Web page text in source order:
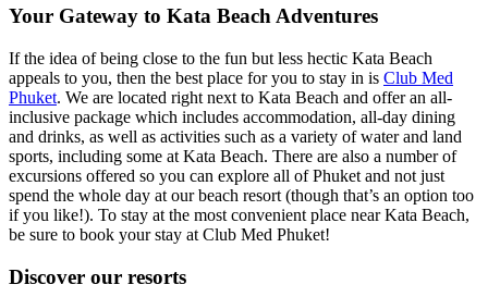
Your Gateway to Kata Beach Adventures
If the idea of being close to the fun but less hectic Kata Beach
appeals to you, then the best place for you to stay in is Club Med
Phuket. We are located right next to Kata Beach and offer an all-
inclusive package which includes accommodation, all-day dining
and drinks, as well as activities such as a variety of water and land
sports, including some at Kata Beach. There are also a number of
excursions offered so you can explore all of Phuket and not just
spend the whole day at our beach resort (though that’s an option too
if you like!). To stay at the most convenient place near Kata Beach,
be sure to book your stay at Club Med Phuket!
Discover our resorts